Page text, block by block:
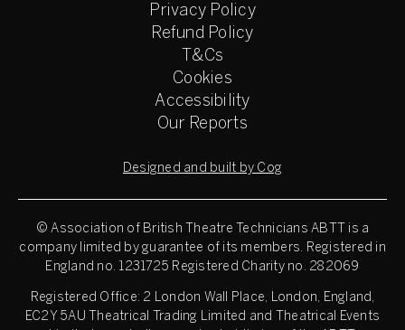
Privacy Policy
Refund Policy
T&Cs
Cookies
Accessibility
Our Reports
Designed and built by Cog
© Association of British Theatre Technicians ABTT is a
company limited by guarantee of its members. Registered in
England no. 1231725 Registered Charity no. 282069
Registered Office: 2 London Wall Place, London, England,
EC2Y 5AU Theatrical Trading Limited and Theatrical Events